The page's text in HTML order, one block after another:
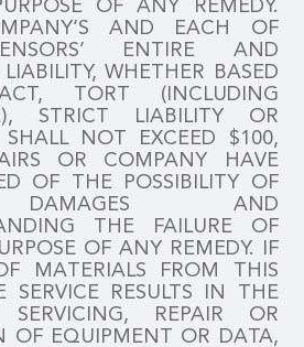
AND EACH OF
ENTIRE AND
WHETHER BASED
TORT (INCLUDING
STRICT LIABILITY OR
SHALL NOT EXCEED $100,
OR COMPANY HAVE
OF THE POSSIBILITY OF
AND
THE FAILURE OF
OF ANY REMEDY. IF
MATERIALS FROM THIS
SERVICE RESULTS IN THE
REPAIR OR
OF EQUIPMENT OR DATA,